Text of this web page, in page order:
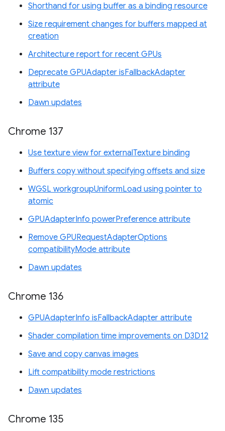
Shorthand for using buffer as a binding resource
Size requirement changes for buffers mapped at
creation
Architecture report for recent GPUs
Deprecate GPUAdapter isFallbackAdapter
attribute
Dawn updates
Chrome 137
Use texture view for externalTexture binding
Buffers copy without specifying offsets and size
WGSL workgroupUniformLoad using pointer to
atomic
GPUAdapterInfo powerPreference attribute
Remove GPURequestAdapterOptions
compatibilityMode attribute
Dawn updates
Chrome 136
GPUAdapterInfo isFallbackAdapter attribute
Shader compilation time improvements on D3D12
Save and copy canvas images
Lift compatibility mode restrictions
Dawn updates
Chrome 135